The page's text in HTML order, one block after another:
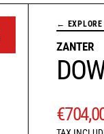
← EXPLORE
ZANTER